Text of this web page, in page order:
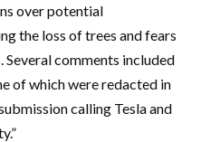
over potential
the loss of trees and fears
comments included
of which were redacted in
calling Tesla and